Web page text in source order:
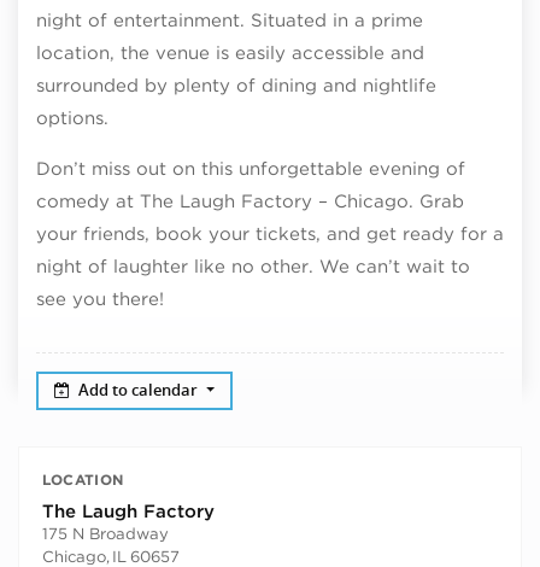
night of entertainment. Situated in a prime
location, the venue is easily accessible and
surrounded by plenty of dining and nightlife
options.
Don’t miss out on this unforgettable evening of
comedy at The Laugh Factory – Chicago. Grab
your friends, book your tickets, and get ready for a
night of laughter like no other. We can’t wait to
see you there!
Add to calendar
LOCATION
The Laugh Factory
175 N Broadway
Chicago, IL 60657